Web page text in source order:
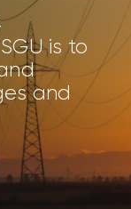
is to
and